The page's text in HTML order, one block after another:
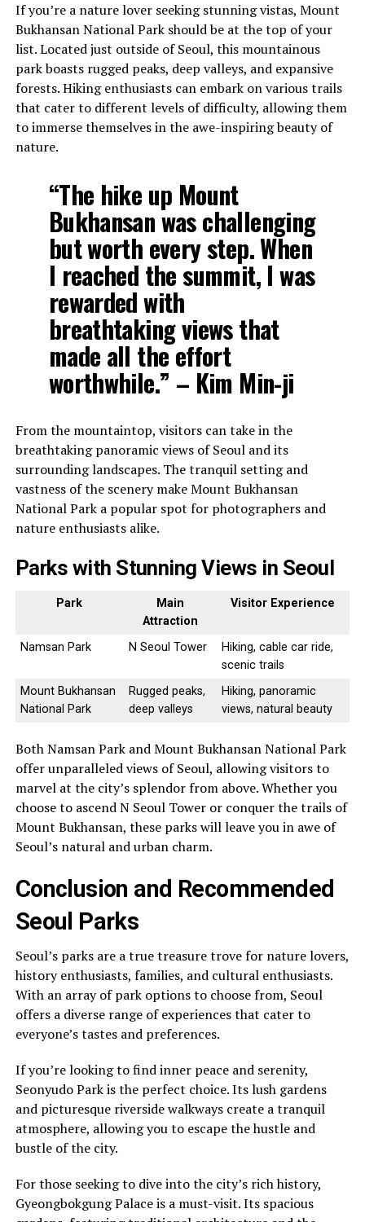
If you’re a nature lover seeking stunning vistas, Mount
Bukhansan National Park should be at the top of your
list. Located just outside of Seoul, this mountainous
park boasts rugged peaks, deep valleys, and expansive
forests. Hiking enthusiasts can embark on various trails
that cater to different levels of difficulty, allowing them
to immerse themselves in the awe-inspiring beauty of
nature.
“The hike up Mount
Bukhansan was challenging
but worth every step. When
I reached the summit, I was
rewarded with
breathtaking views that
made all the effort
worthwhile.” – Kim Min-ji
From the mountaintop, visitors can take in the
breathtaking panoramic views of Seoul and its
surrounding landscapes. The tranquil setting and
vastness of the scenery make Mount Bukhansan
National Park a popular spot for photographers and
nature enthusiasts alike.
Parks with Stunning Views in Seoul
Park
Main
Attraction
Visitor Experience
Namsan Park N Seoul Tower
Hiking, cable car ride,
scenic trails
Mount Bukhansan
National Park
Rugged peaks,
deep valleys
Hiking, panoramic
views, natural beauty
Both Namsan Park and Mount Bukhansan National Park
offer unparalleled views of Seoul, allowing visitors to
marvel at the city’s splendor from above. Whether you
choose to ascend N Seoul Tower or conquer the trails of
Mount Bukhansan, these parks will leave you in awe of
Seoul’s natural and urban charm.
Conclusion and Recommended
Seoul Parks
Seoul’s parks are a true treasure trove for nature lovers,
history enthusiasts, families, and cultural enthusiasts.
With an array of park options to choose from, Seoul
offers a diverse range of experiences that cater to
everyone’s tastes and preferences.
If you’re looking to find inner peace and serenity,
Seonyudo Park is the perfect choice. Its lush gardens
and picturesque riverside walkways create a tranquil
atmosphere, allowing you to escape the hustle and
bustle of the city.
For those seeking to dive into the city’s rich history,
Gyeongbokgung Palace is a must-visit. Its spacious